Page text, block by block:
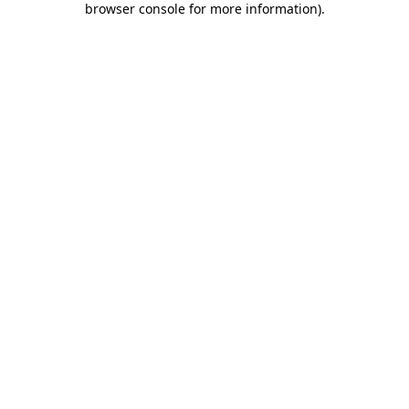
browser console for more information).